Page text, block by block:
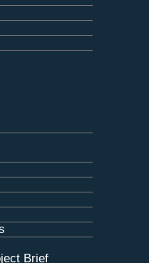
Brief